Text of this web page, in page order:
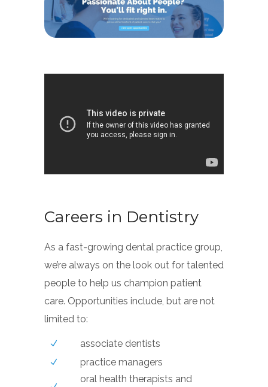
Careers in Dentistry
As a fast-growing dental practice group,
we’re always on the look out for talented
people to help us champion patient
care. Opportunities include, but are not
limited to:
associate dentists
practice managers
oral health therapists and